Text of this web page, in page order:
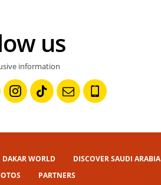
us
information
DAKAR WORLD DISCOVER SAUDI ARABIA
PARTNERS